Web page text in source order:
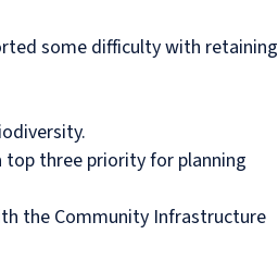
some difficulty with retaining
top three priority for planning
the Community Infrastructure